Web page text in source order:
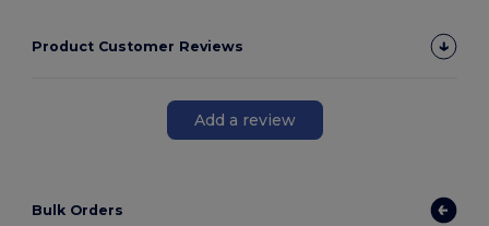
Product Customer Reviews
Add a review
Bulk Orders